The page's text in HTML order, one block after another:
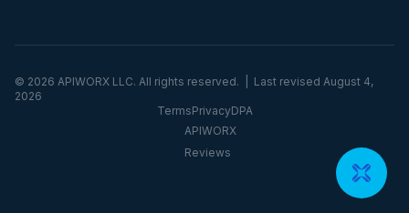
© 2026 APIWORX LLC. All rights reserved. | Last revised August 4,
2026
TermsPrivacyDPA
APIWORX
Reviews